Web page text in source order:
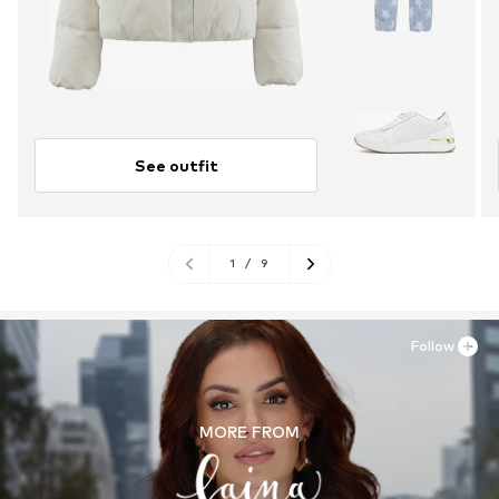
See outfit
1 / 9
MORE FROM
Follow